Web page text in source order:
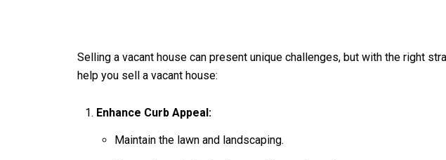
Selling a vacant house can present unique challenges, but with the right
help you sell a vacant house:
Enhance Curb Appeal:
Maintain the lawn and landscaping.